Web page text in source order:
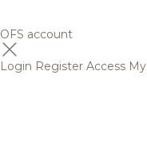
OFS account
Login Register Access